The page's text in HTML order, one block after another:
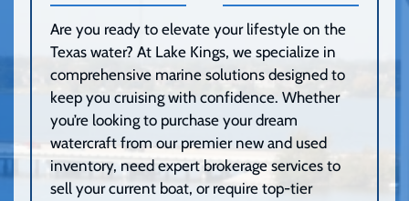
Are you ready to elevate your lifestyle on the
Texas water? At Lake Kings, we specialize in
comprehensive marine solutions designed to
keep you cruising with confidence. Whether
you’re looking to purchase your dream
watercraft from our premier new and used
inventory, need expert brokerage services to
sell your current boat, or require top-tier